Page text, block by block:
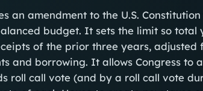
an amendment to the U.S.
budget. It sets the limit so total
of the prior three years,
and borrowing. It allows Congress to
roll call vote (and by a roll call vote